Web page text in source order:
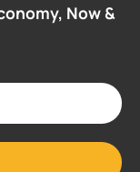
Now &